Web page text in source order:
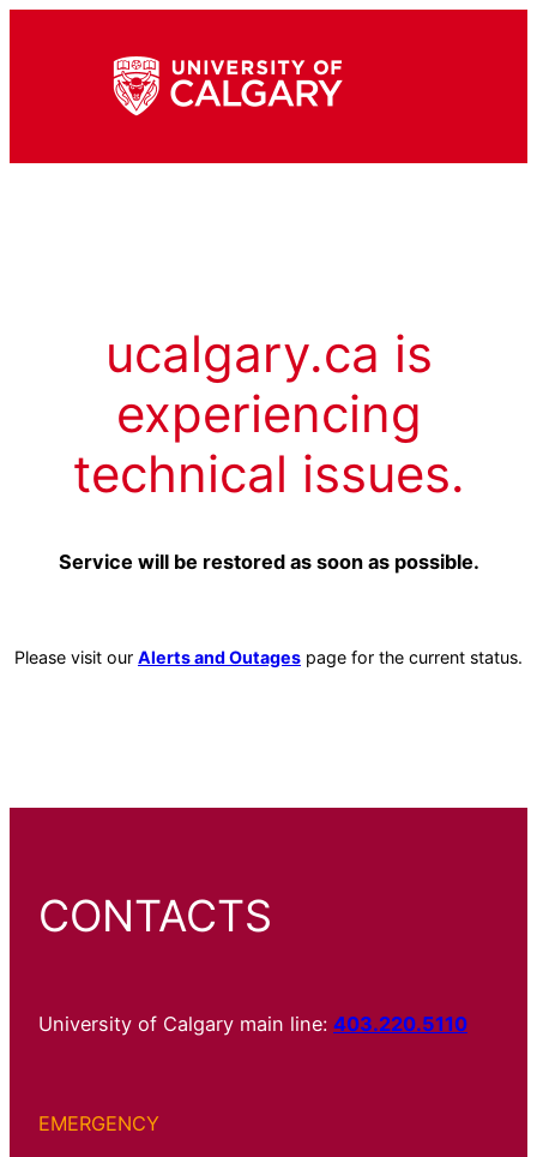
ucalgary.ca is
experiencing
technical issues.
Service will be restored as soon as possible.
Please visit our Alerts and Outages page for the current status.
CONTACTS
University of Calgary main line: 403.220.5110
EMERGENCY